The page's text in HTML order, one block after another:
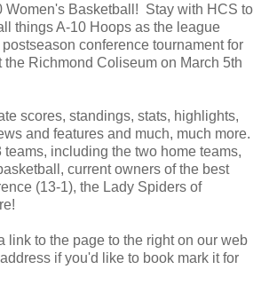
Women's Basketball! Stay with HCS to
things A-10 Hoops as the league
conference tournament for
the Richmond Coliseum on March 5th
scores, standings, stats, highlights,
and features and much, much more.
teams, including the two home teams,
current owners of the best
(13-1), the Lady Spiders of
link to the page to the right on our web
if you'd like to book mark it for